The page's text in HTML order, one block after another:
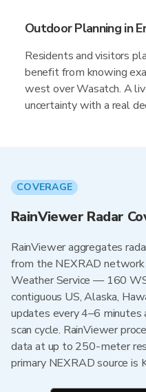
Outdoor Planning in
Residents and visitors
benefit from knowing
west over Wasatch. A
uncertainty with a real
COVERAGE
RainViewer Radar
RainViewer aggregates
from the NEXRAD
Weather Service — 160
contiguous US, Alaska,
updates every 4–6
scan cycle. RainViewer
data at up to 250-meter
primary NEXRAD source is